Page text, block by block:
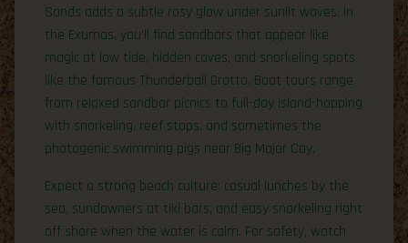
Sands adds a subtle rosy glow under sunlit waves. In
the Exumas, you’ll find sandbars that appear like
magic at low tide, hidden coves, and snorkeling spots
like the famous Thunderball Grotto. Boat tours range
from relaxed sandbar picnics to full-day island-hopping
with snorkeling, reef stops, and sometimes the
photogenic swimming pigs near Big Major Cay.
Expect a strong beach culture: casual lunches by the
sea, sundowners at tiki bars, and easy snorkeling right
off shore when the water is calm. For safety, watch